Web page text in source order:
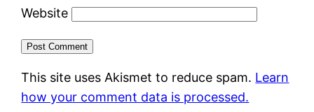
Website
This site uses Akismet to reduce spam. Learn
how your comment data is processed.